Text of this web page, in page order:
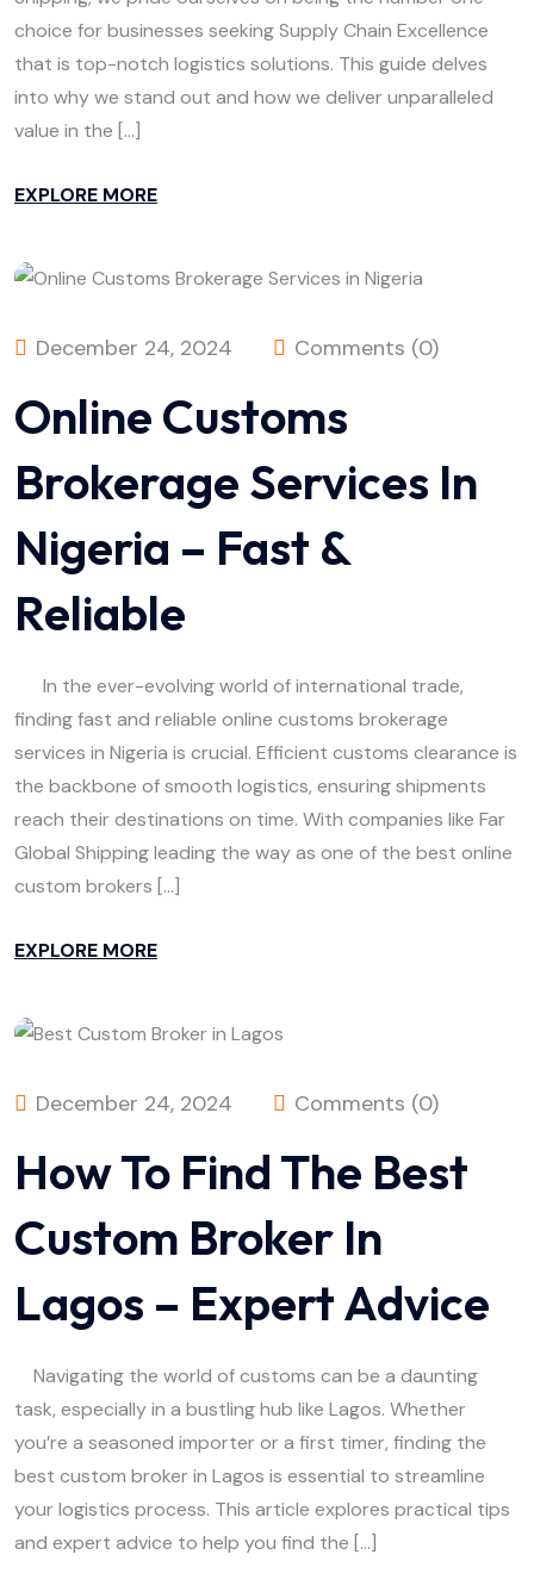
choice for businesses seeking Supply Chain Excellence
that is top-notch logistics solutions. This guide delves
into why we stand out and how we deliver unparalleled
value in the […]
EXPLORE MORE
December 24, 2024 Comments (0)
Online Customs
Brokerage Services In
Nigeria – Fast &
Reliable
In the ever-evolving world of international trade,
finding fast and reliable online customs brokerage
services in Nigeria is crucial. Efficient customs clearance is
the backbone of smooth logistics, ensuring shipments
reach their destinations on time. With companies like Far
Global Shipping leading the way as one of the best online
custom brokers […]
EXPLORE MORE
December 24, 2024 Comments (0)
How To Find The Best
Custom Broker In
Lagos – Expert Advice
Navigating the world of customs can be a daunting
task, especially in a bustling hub like Lagos. Whether
you’re a seasoned importer or a first timer, finding the
best custom broker in Lagos is essential to streamline
your logistics process. This article explores practical tips
and expert advice to help you find the […]